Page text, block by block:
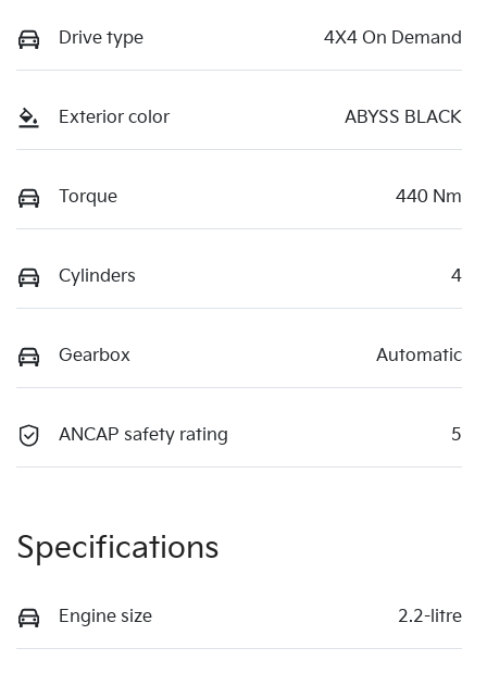
Drive type 4X4 On Demand
Exterior color ABYSS BLACK
Torque 440 Nm
Cylinders 4
Gearbox Automatic
ANCAP safety rating 5
Specifications
Engine size 2.2-litre